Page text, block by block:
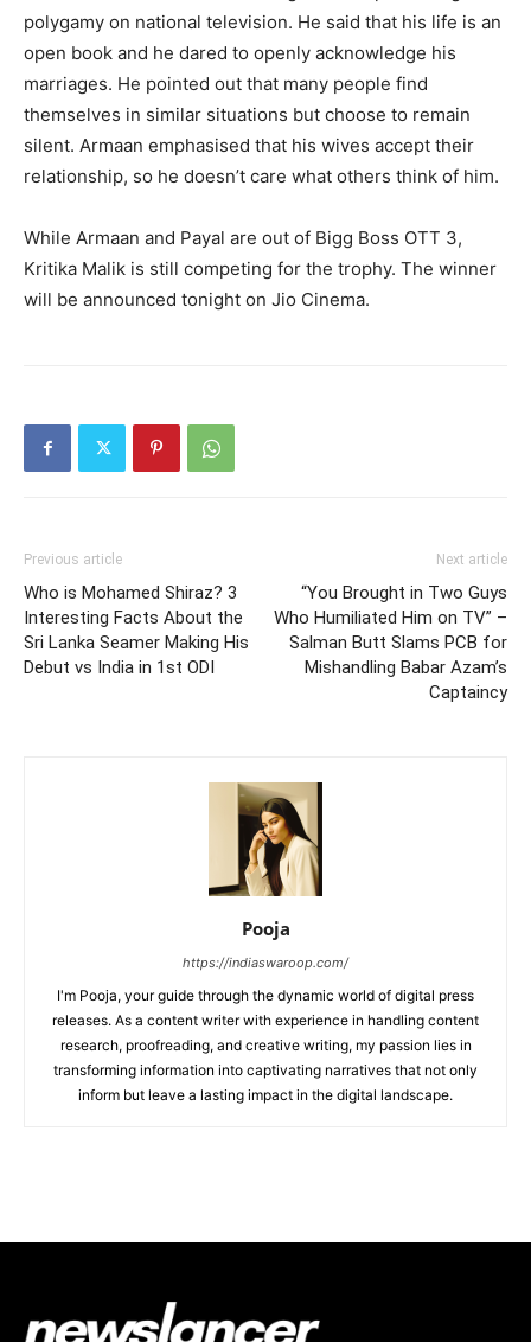
polygamy on national television. He said that his life is an
open book and he dared to openly acknowledge his
marriages. He pointed out that many people find
themselves in similar situations but choose to remain
silent. Armaan emphasised that his wives accept their
relationship, so he doesn’t care what others think of him.
While Armaan and Payal are out of Bigg Boss OTT 3,
Kritika Malik is still competing for the trophy. The winner
will be announced tonight on Jio Cinema.
Previous article
Who is Mohamed Shiraz? 3
Interesting Facts About the
Sri Lanka Seamer Making His
Debut vs India in 1st ODI
Next article
“You Brought in Two Guys
Who Humiliated Him on TV” –
Salman Butt Slams PCB for
Mishandling Babar Azam’s
Captaincy
Pooja
https://indiaswaroop.com/
I'm Pooja, your guide through the dynamic world of digital press
releases. As a content writer with experience in handling content
research, proofreading, and creative writing, my passion lies in
transforming information into captivating narratives that not only
inform but leave a lasting impact in the digital landscape.